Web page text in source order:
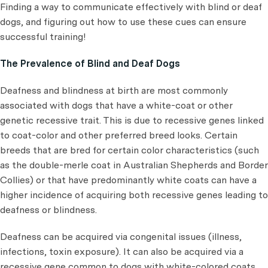
Finding a way to communicate effectively with blind or deaf
dogs, and figuring out how to use these cues can ensure
successful training!
The Prevalence of Blind and Deaf Dogs
Deafness and blindness at birth are most commonly
associated with dogs that have a white-coat or other
genetic recessive trait. This is due to recessive genes linked
to coat-color and other preferred breed looks. Certain
breeds that are bred for certain color characteristics (such
as the double-merle coat in Australian Shepherds and Border
Collies) or that have predominantly white coats can have a
higher incidence of acquiring both recessive genes leading to
deafness or blindness.
Deafness can be acquired via congenital issues (illness,
infections, toxin exposure). It can also be acquired via a